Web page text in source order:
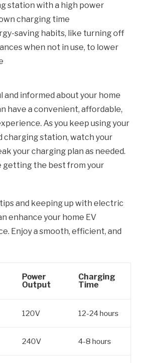
station with a high power
charging time
saving habits, like turning off
when not in use, to lower
and informed about your home
have a convenient, affordable,
As you keep using your
charging station, watch your
your charging plan as needed.
getting the best from your
and keeping up with electric
enhance your home EV
Enjoy a smooth, efficient, and
Power
Output
Charging
Time
120V 12-24 hours
240V 4-8 hours